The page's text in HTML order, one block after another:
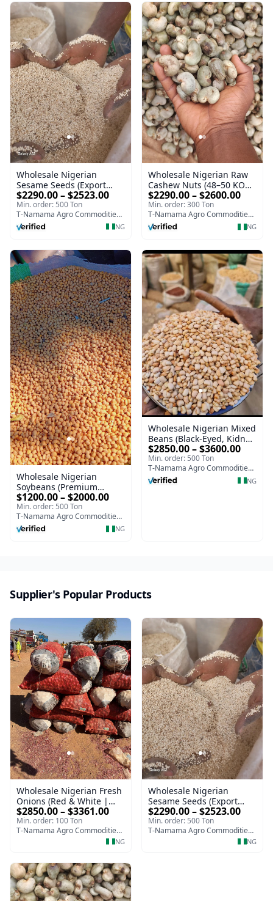
Wholesale Nigerian
Sesame Seeds (Export
Quality | High Purity 98–
99%)
$2290.00 – $2523.00
Min. order: 500 Ton
T-Namama Agro Commodities and Exports
NG
Wholesale Nigerian Raw
Cashew Nuts (48–50 KOR
| Export Grade)
$2290.00 – $2600.00
Min. order: 300 Ton
T-Namama Agro Commodities and Exports
NG
Wholesale Nigerian
Soybeans (Premium
Quality | Bulk Supply)
$1200.00 – $2000.00
Min. order: 500 Ton
T-Namama Agro Commodities and Exports
NG
Wholesale Nigerian Mixed
Beans (Black-Eyed, Kidney,
Chickpeas, Mung, Pigeon
Peas | Bulk Supply)
$2850.00 – $3600.00
Min. order: 500 Ton
T-Namama Agro Commodities and Exports
NG
Supplier's Popular Products
Wholesale Nigerian Fresh
Onions (Red & White |
Export Quality, Bulk
Supply)
$2850.00 – $3361.00
Min. order: 100 Ton
T-Namama Agro Commodities and Exports
NG
Wholesale Nigerian
Sesame Seeds (Export
Quality | High Purity 98–
99%)
$2290.00 – $2523.00
Min. order: 500 Ton
T-Namama Agro Commodities and Exports
NG